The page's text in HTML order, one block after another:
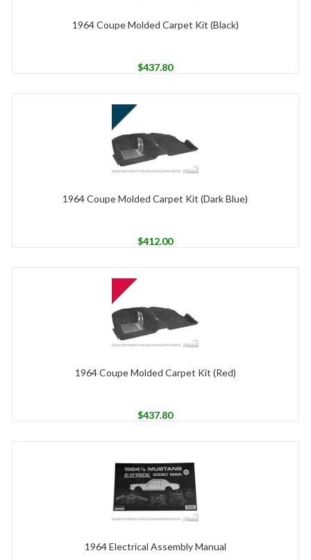
1964 Coupe Molded Carpet Kit (Black)
$437.80
1964 Coupe Molded Carpet Kit (Dark Blue)
$412.00
1964 Coupe Molded Carpet Kit (Red)
$437.80
1964 Electrical Assembly Manual